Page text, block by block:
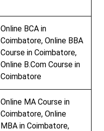
Online BCA in
Coimbatore, Online BBA
Course in Coimbatore,
Online B.Com Course in
Coimbatore
Online MA Course in
Coimbatore, Online
MBA in Coimbatore,